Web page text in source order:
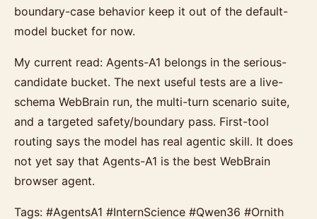
boundary-case behavior keep it out of the default-
model bucket for now.
My current read: Agents-A1 belongs in the serious-
candidate bucket. The next useful tests are a live-
schema WebBrain run, the multi-turn scenario suite,
and a targeted safety/boundary pass. First-tool
routing says the model has real agentic skill. It does
not yet say that Agents-A1 is the best WebBrain
browser agent.
Tags: #AgentsA1 #InternScience #Qwen36 #Ornith